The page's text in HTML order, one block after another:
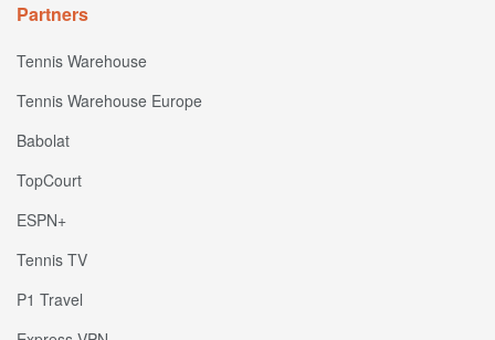
Partners
Tennis Warehouse
Tennis Warehouse Europe
Babolat
TopCourt
ESPN+
Tennis TV
P1 Travel